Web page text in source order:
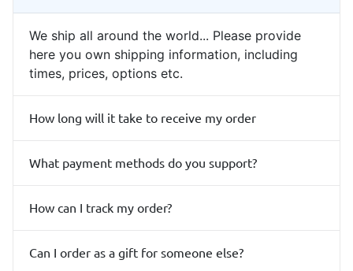
We ship all around the world... Please provide
here you own shipping information, including
times, prices, options etc.
How long will it take to receive my order
What payment methods do you support?
How can I track my order?
Can I order as a gift for someone else?